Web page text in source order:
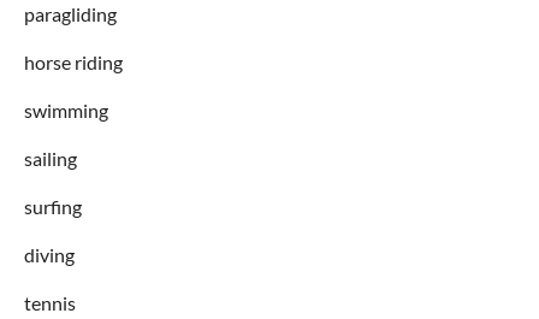
paragliding
horse riding
swimming
sailing
surfing
diving
tennis